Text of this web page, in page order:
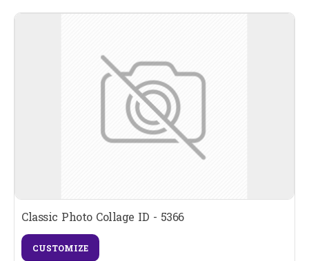
Classic Photo Collage ID - 5366
CUSTOMIZE